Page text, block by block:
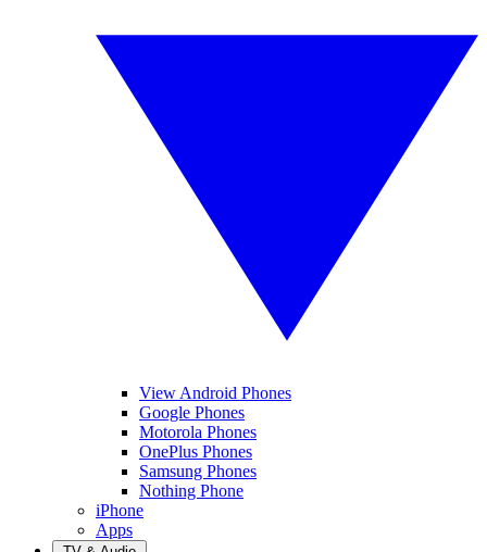
View Android Phones
Google Phones
Motorola Phones
OnePlus Phones
Samsung Phones
Nothing Phone
iPhone
Apps